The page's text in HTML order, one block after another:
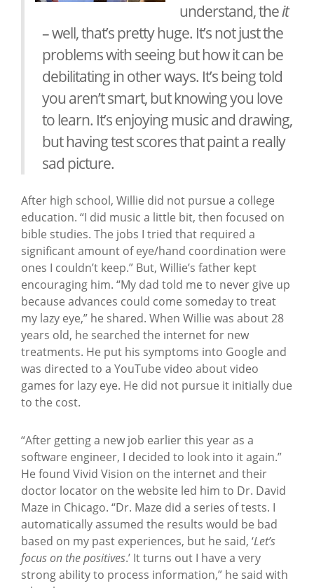
understand, theit
– well, that’s pretty huge. It’s not just the
problems with seeing but how it can be
debilitating in other ways. It’s being told
you aren’t smart, but knowing you love
to learn. It’s enjoying music and drawing,
but having test scores that paint a really
sad picture.
After high school, Willie did not pursue a college
education. “I did music a little bit, then focused on
bible studies. The jobs I tried that required a
significant amount of eye/hand coordination were
ones I couldn’t keep.” But, Willie’s father kept
encouraging him. “My dad told me to never give up
because advances could come someday to treat
my lazy eye,” he shared. When Willie was about 28
years old, he searched the internet for new
treatments. He put his symptoms into Google and
was directed to a YouTube video about video
games for lazy eye. He did not pursue it initially due
to the cost.
“After getting a new job earlier this year as a
software engineer, I decided to look into it again.”
He found Vivid Vision on the internet and their
doctor locator on the website led him to Dr. David
Maze in Chicago. “Dr. Maze did a series of tests. I
automatically assumed the results would be bad
based on my past experiences, but he said, ‘Let’s
focus on the positives.’ It turns out I have a very
strong ability to process information,” he said with